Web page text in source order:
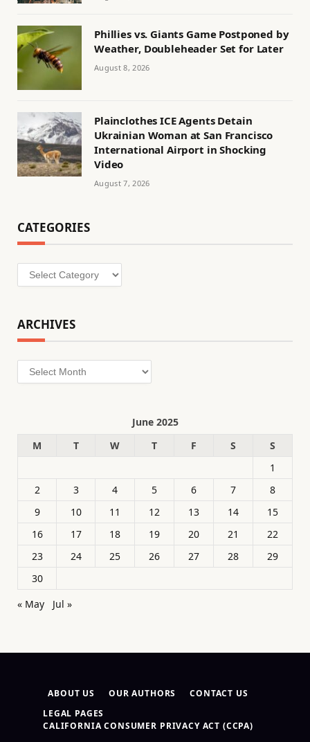
Phillies vs. Giants Game Postponed by
Weather, Doubleheader Set for Later
August 8, 2026
Plainclothes ICE Agents Detain
Ukrainian Woman at San Francisco
International Airport in Shocking
Video
August 7, 2026
CATEGORIES
Categories
ARCHIVES
Archives
June 2025
M
T W T F S
S
1
2
3 4 5 6 7
8
9
10 11 12 13 14
15
16
17 18 19 20 21
22
23
24 25 26 27 28
29
30
« May
Jul »
ABOUT US OUR AUTHORS
CONTACT US
LEGAL PAGES
CALIFORNIA CONSUMER PRIVACY ACT (CCPA)